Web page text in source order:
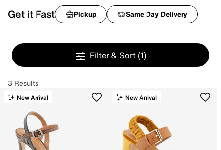
Get it Fast Pickup Same Day Delivery
Filter & Sort (1)
3 Results
New Arrival New Arrival